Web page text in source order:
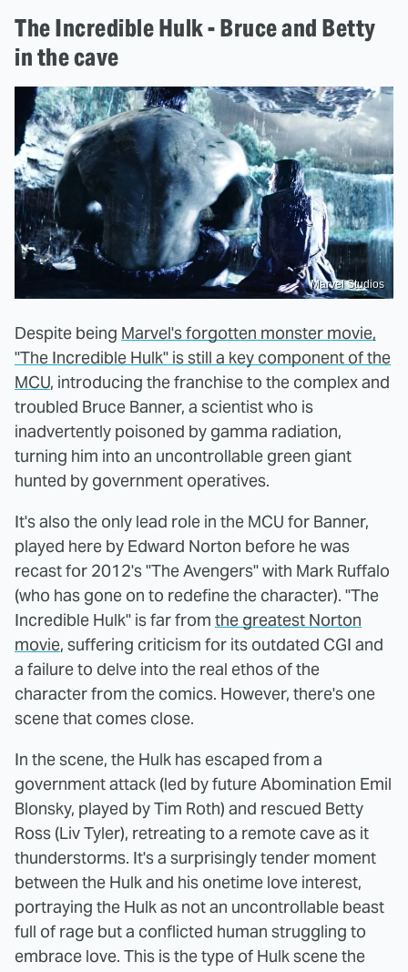
The Incredible Hulk - Bruce and Betty
in the cave
Marvel Studios
Despite being Marvel's forgotten monster movie,
"The Incredible Hulk" is still a key component of the
MCU, introducing the franchise to the complex and
troubled Bruce Banner, a scientist who is
inadvertently poisoned by gamma radiation,
turning him into an uncontrollable green giant
hunted by government operatives.
It's also the only lead role in the MCU for Banner,
played here by Edward Norton before he was
recast for 2012's "The Avengers" with Mark Ruffalo
(who has gone on to redefine the character). "The
Incredible Hulk" is far from the greatest Norton
movie, suffering criticism for its outdated CGI and
a failure to delve into the real ethos of the
character from the comics. However, there's one
scene that comes close.
In the scene, the Hulk has escaped from a
government attack (led by future Abomination Emil
Blonsky, played by Tim Roth) and rescued Betty
Ross (Liv Tyler), retreating to a remote cave as it
thunderstorms. It's a surprisingly tender moment
between the Hulk and his onetime love interest,
portraying the Hulk as not an uncontrollable beast
full of rage but a conflicted human struggling to
embrace love. This is the type of Hulk scene the